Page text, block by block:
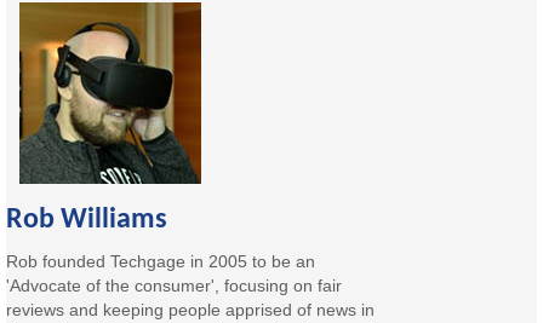
Rob Williams
Rob founded Techgage in 2005 to be an
'Advocate of the consumer', focusing on fair
reviews and keeping people apprised of news in